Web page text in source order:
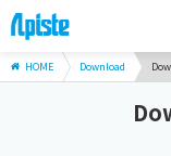
HOME Download